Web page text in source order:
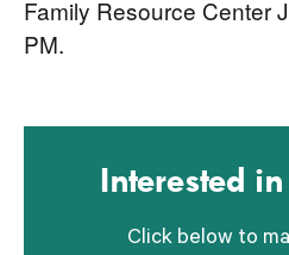
Interested
Click below to
Family Resource Center
PM.